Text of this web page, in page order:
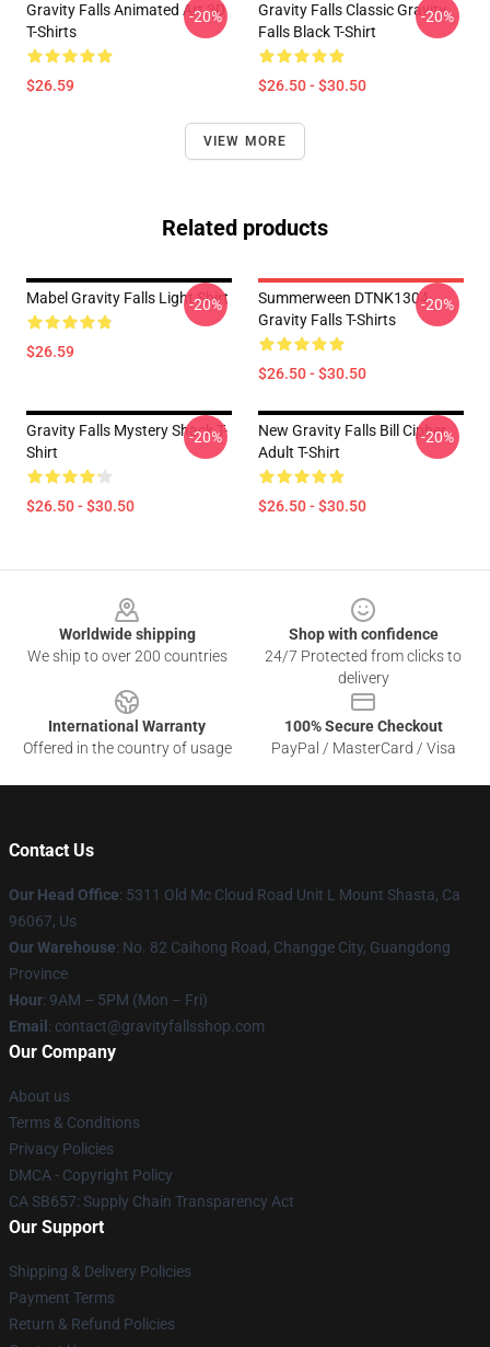
Gravity Falls Animated Art 3D
T-Shirts
$26.59
-20%
Gravity Falls Classic Gravity
Falls Black T-Shirt
$26.50 - $30.50
-20%
VIEW MORE
Related products
Mabel Gravity Falls Light Shirt
$26.59
-20%
Summerween DTNK1304
Gravity Falls T-Shirts
$26.50 - $30.50
-20%
Gravity Falls Mystery Shack T-
Shirt
$26.50 - $30.50
-20%
New Gravity Falls Bill Cipher
Adult T-Shirt
$26.50 - $30.50
-20%
Worldwide shipping
We ship to over 200 countries
Shop with confidence
24/7 Protected from clicks to
delivery
International Warranty
Offered in the country of usage
100% Secure Checkout
PayPal / MasterCard / Visa
Contact Us
Our Head Office: 5311 Old Mc Cloud Road Unit L Mount Shasta, Ca
96067, Us
Our Warehouse: No. 82 Caihong Road, Changge City, Guangdong
Province
Hour: 9AM – 5PM (Mon – Fri)
Email : contact@gravityfallsshop.com
Our Company
About us
Terms & Conditions
Privacy Policies
DMCA - Copyright Policy
CA SB657: Supply Chain Transparency Act
Our Support
Shipping & Delivery Policies
Payment Terms
Return & Refund Policies